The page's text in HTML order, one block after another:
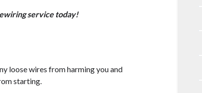
service today!
loose wires from harming you and
starting.